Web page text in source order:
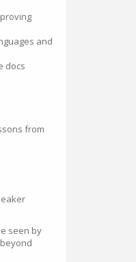
and
docs
from
seen by